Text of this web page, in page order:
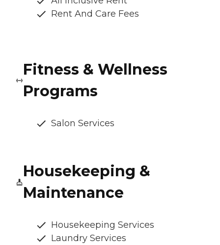
Rent And Care Fees
Fitness & Wellness
Programs
Salon Services
Housekeeping &
Maintenance
Housekeeping Services
Laundry Services